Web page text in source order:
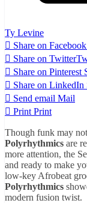
Ty Levine
Share on Facebook
Share on Twitter
Share on Pinterest
Share on LinkedIn
Send email Mail
Print Print
Though funk may
Polyrhythmics are
more attention, the
and ready to make
low-key Afrobeat
Polyrhythmics
modern fusion twist.